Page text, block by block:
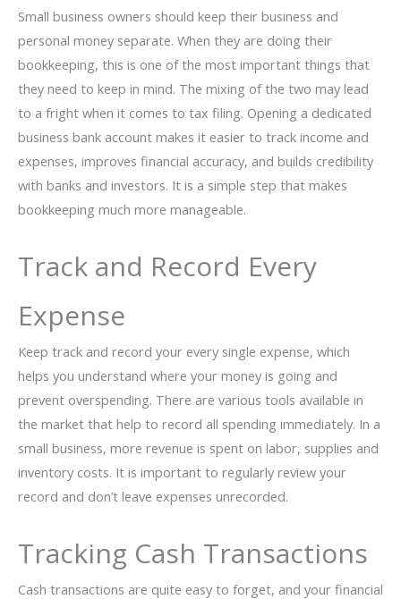
Small business owners should keep their business and
personal money separate. When they are doing their
bookkeeping, this is one of the most important things that
they need to keep in mind. The mixing of the two may lead
to a fright when it comes to tax filing. Opening a dedicated
business bank account makes it easier to track income and
expenses, improves financial accuracy, and builds credibility
with banks and investors. It is a simple step that makes
bookkeeping much more manageable.
Track and Record Every
Expense
Keep track and record your every single expense, which
helps you understand where your money is going and
prevent overspending. There are various tools available in
the market that help to record all spending immediately. In a
small business, more revenue is spent on labor, supplies and
inventory costs. It is important to regularly review your
record and don’t leave expenses unrecorded.
Tracking Cash Transactions
Cash transactions are quite easy to forget, and your financial